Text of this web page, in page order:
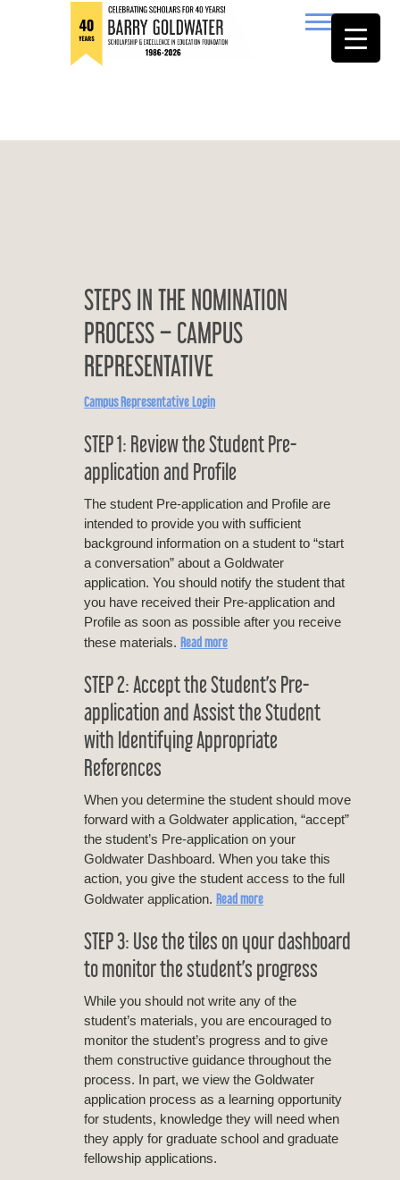
STEPS IN THE NOMINATION
PROCESS – CAMPUS
REPRESENTATIVE
Campus Representative Login
STEP 1: Review the Student Pre-
application and Profile
The student Pre-application and Profile are
intended to provide you with sufficient
background information on a student to “start
a conversation” about a Goldwater
application. You should notify the student that
you have received their Pre-application and
Profile as soon as possible after you receive
these materials. Read more
STEP 2: Accept the Student’s Pre-
application and Assist the Student
with Identifying Appropriate
References
When you determine the student should move
forward with a Goldwater application, “accept”
the student’s Pre-application on your
Goldwater Dashboard. When you take this
action, you give the student access to the full
Goldwater application. Read more
STEP 3: Use the tiles on your dashboard
to monitor the student’s progress
While you should not write any of the
student’s materials, you are encouraged to
monitor the student’s progress and to give
them constructive guidance throughout the
process. In part, we view the Goldwater
application process as a learning opportunity
for students, knowledge they will need when
they apply for graduate school and graduate
fellowship applications.